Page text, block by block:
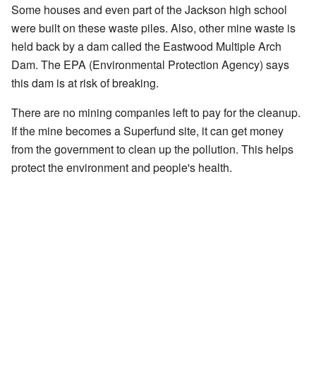
Some houses and even part of the Jackson high school
were built on these waste piles. Also, other mine waste is
held back by a dam called the Eastwood Multiple Arch
Dam. The EPA (Environmental Protection Agency) says
this dam is at risk of breaking.
There are no mining companies left to pay for the cleanup.
If the mine becomes a Superfund site, it can get money
from the government to clean up the pollution. This helps
protect the environment and people's health.